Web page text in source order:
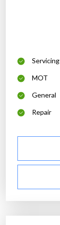
Servicing
MOT
General
Repair